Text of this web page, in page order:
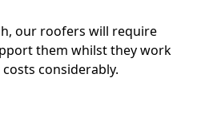
our roofers will require
them whilst they work
considerably.